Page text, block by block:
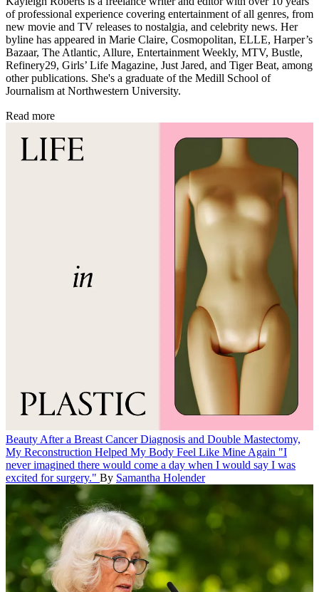
of professional experience covering entertainment of all genres, from
new movie and TV releases to nostalgia, and celebrity news. Her
byline has appeared in Marie Claire, Cosmopolitan, ELLE, Harper’s
Bazaar, The Atlantic, Allure, Entertainment Weekly, MTV, Bustle,
Refinery29, Girls’ Life Magazine, Just Jared, and Tiger Beat, among
other publications. She's a graduate of the Medill School of
Journalism at Northwestern University.
Read more
Beauty After a Breast Cancer Diagnosis and Double Mastectomy,
My Reconstruction Helped My Body Feel Like Mine Again "I
never imagined there would come a day when I would say I was
excited for surgery." By Samantha Holender